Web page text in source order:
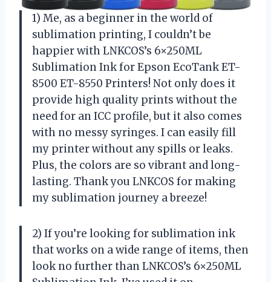
1) Me, as a beginner in the world of
sublimation printing, I couldn’t be
happier with LNKCOS’s 6×250ML
Sublimation Ink for Epson EcoTank ET-
8500 ET-8550 Printers! Not only does it
provide high quality prints without the
need for an ICC profile, but it also comes
with no messy syringes. I can easily fill
my printer without any spills or leaks.
Plus, the colors are so vibrant and long-
lasting. Thank you LNKCOS for making
my sublimation journey a breeze!
2) If you’re looking for sublimation ink
that works on a wide range of items, then
look no further than LNKCOS’s 6×250ML